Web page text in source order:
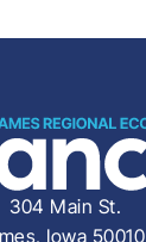
304 Main St.
Iowa 50010